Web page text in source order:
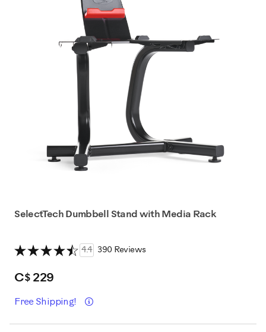
SelectTech Dumbbell Stand with Media Rack
4.4 390 Reviews
C$ 229
Free Shipping! Détails